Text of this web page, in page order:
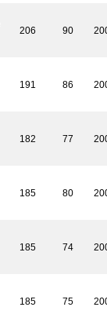
206 90
191 86
182 77
185 80
185 74
185 75